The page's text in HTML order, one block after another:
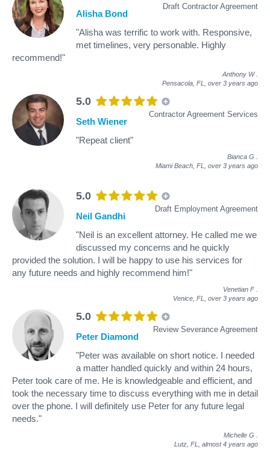
Draft Contractor Agreement
Alisha Bond
"Alisha was terrific to work with. Responsive,
met timelines, very personable. Highly
recommend!"
Anthony W
Pensacola, FL, over 3 years ago
5.0
Contractor Agreement Services
Seth Wiener
"Repeat client"
Bianca G
Miami Beach, FL, over 3 years ago
5.0
Draft Employment Agreement
Neil Gandhi
"Neil is an excellent attorney. He called me we
discussed my concerns and he quickly
provided the solution. I will be happy to use his services for
any future needs and highly recommend him!"
Venetian F
Venice, FL, over 3 years ago
5.0
Review Severance Agreement
Peter Diamond
"Peter was available on short notice. I needed
a matter handled quickly and within 24 hours,
Peter took care of me. He is knowledgeable and efficient, and
took the necessary time to discuss everything with me in detail
over the phone. I will definitely use Peter for any future legal
needs."
Michelle G
Lutz, FL, almost 4 years ago